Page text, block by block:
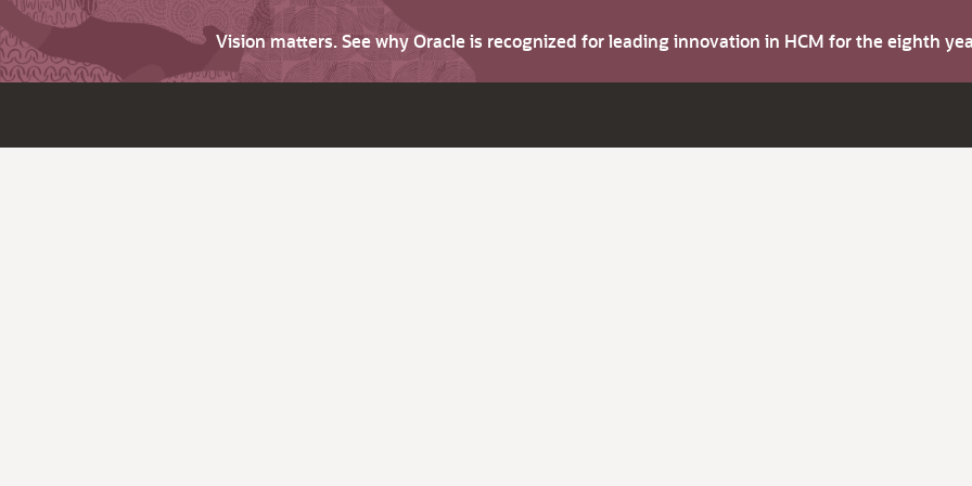
Vision matters. See why Oracle is recognized for leading innovation in HCM for the eighth